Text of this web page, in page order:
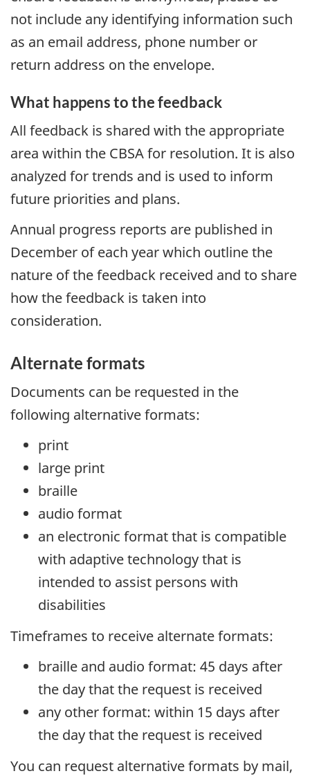
not include any identifying information such
as an email address, phone number or
return address on the envelope.
What happens to the feedback
All feedback is shared with the appropriate
area within the CBSAfor resolution. It is also
analyzed for trends and is used to inform
future priorities and plans.
Annual progress reports are published in
December of each year which outline the
nature of the feedback received and to share
how the feedback is taken into
consideration.
Alternate formats
Documents can be requested in the
following alternative formats:
print
large print
braille
audio format
an electronic format that is compatible
with adaptive technology that is
intended to assist persons with
disabilities
Timeframes to receive alternate formats:
braille and audio format: 45 days after
the day that the request is received
any other format: within 15 days after
the day that the request is received
You can request alternative formats by mail,